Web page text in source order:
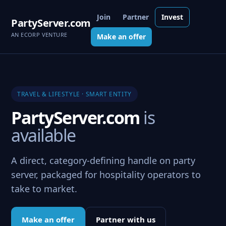
PartyServer.com
AN ECORP VENTURE
Join Partner Invest
Make an offer
TRAVEL & LIFESTYLE · SMART ENTITY
PartyServer.com is
available
A direct, category-defining handle on party
server, packaged for hospitality operators to
take to market.
Make an offer Partner with us